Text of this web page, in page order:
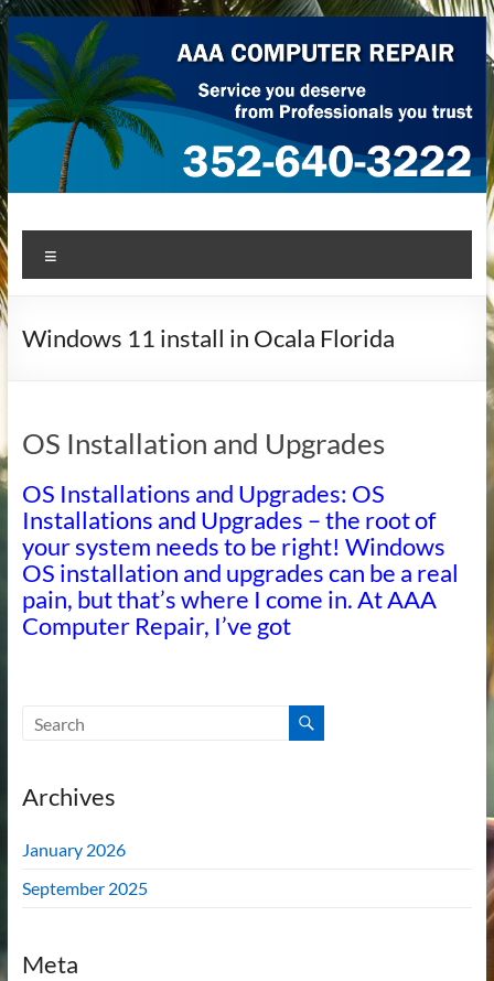
Skip
to
content
AAA Computer Repair –
Ocala
AAA Computer Repair offers expert in-home computer repair
Windows 11 install in Ocala Florida
OS Installation and Upgrades
OS Installations and Upgrades: OS
Installations and Upgrades – the root of
your system needs to be right! Windows
OS installation and upgrades can be a real
pain, but that’s where I come in. At AAA
Computer Repair, I’ve got
Archives
January 2026
September 2025
Meta